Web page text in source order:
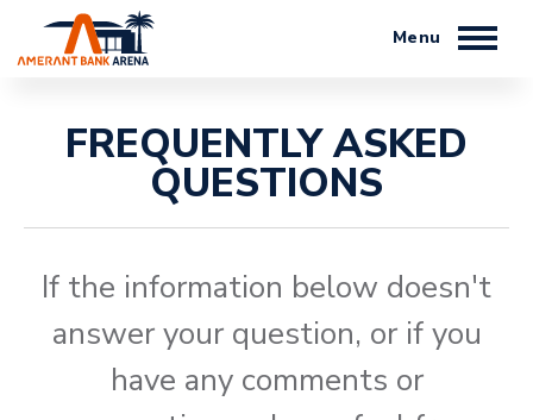
content
FREQUENTLY ASKED
QUESTIONS
If the information below doesn't
answer your question, or if you
have any comments or